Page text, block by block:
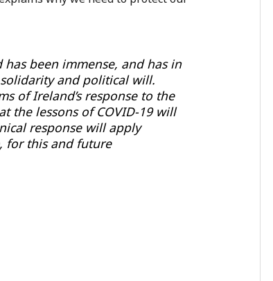
been immense, and has in
and political will.
of Ireland’s response to the
the lessons of COVID-19 will
response will apply
for this and future